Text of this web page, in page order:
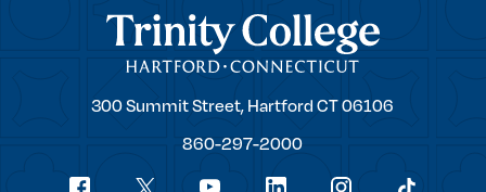
Trinity College
Trinity
300 Summit Street, Hartford CT06106
860-297-2000
Social